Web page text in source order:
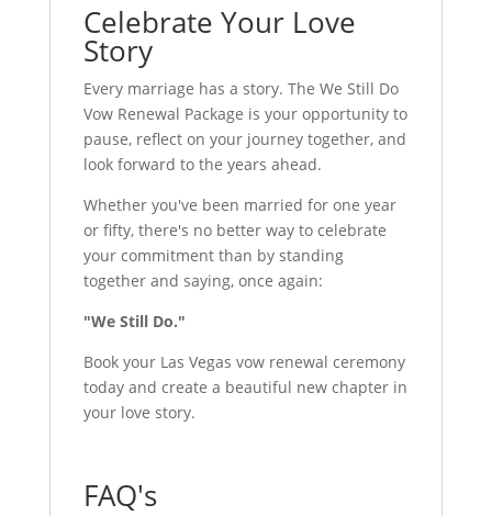
Celebrate Your Love
Story
Every marriage has a story. The We Still Do
Vow Renewal Package is your opportunity to
pause, reflect on your journey together, and
look forward to the years ahead.
Whether you've been married for one year
or fifty, there's no better way to celebrate
your commitment than by standing
together and saying, once again:
"We Still Do."
Book your Las Vegas vow renewal ceremony
today and create a beautiful new chapter in
your love story.
FAQ's